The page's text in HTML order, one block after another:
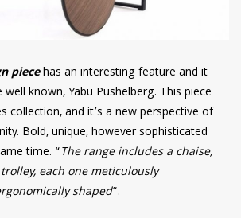
piecehas an interesting feature and it
known, Yabu Pushelberg. This piece
collection, and it’s a new perspective of
Bold, unique, however sophisticated
time. “The range includes a chaise,
each one meticulously
shaped“.